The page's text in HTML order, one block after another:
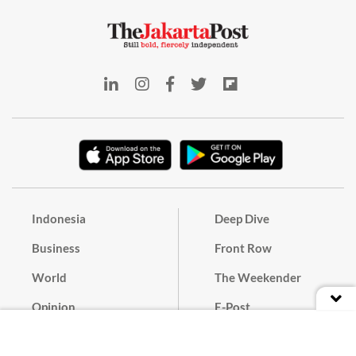
Indonesia
Business
World
Opinion
Deep Dive
Front Row
The Weekender
E-Post